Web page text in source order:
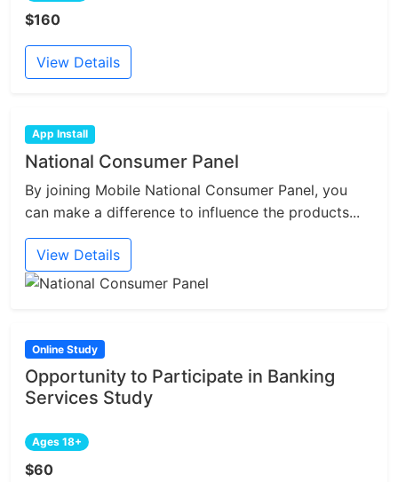
$160
View Details
App Install
National Consumer Panel
By joining Mobile National Consumer Panel, you
can make a difference to influence the products...
View Details
Online Study
Opportunity to Participate in Banking
Services Study
Ages 18+
$60